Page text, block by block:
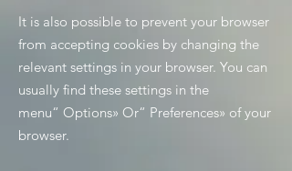
It is also possible to prevent your browser
from accepting cookies by changing the
relevant settings in your browser. You can
usually find these settings in the
menu“ Options» Or“ Preferences» of your
browser.